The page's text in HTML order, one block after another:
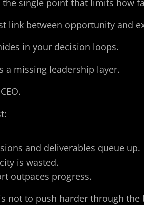
the single point that limits how
link between opportunity and
in your decision loops.
a missing leadership layer.
and deliverables queue up.
is wasted.
outpaces progress.
is not to push harder through